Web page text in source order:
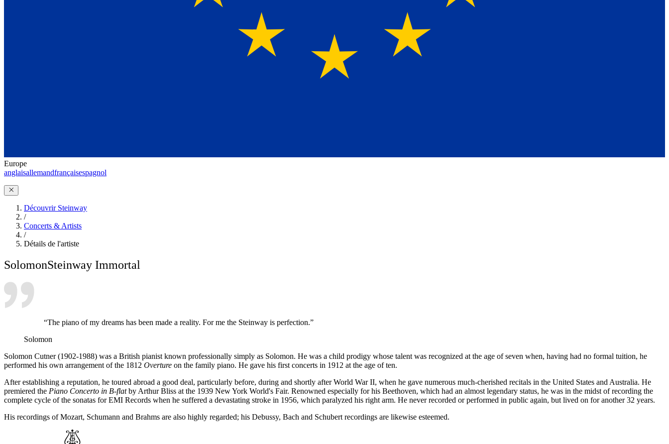
Europe
anglaisallemandfrançaisespagnol
Découvrir Steinway
/
Concerts & Artists
/
Détails de l'artiste
SolomonSteinway Immortal
“The piano of my dreams has been made a reality. For me the Steinway is perfection.”
Solomon
Solomon Cutner (1902-1988) was a British pianist known professionally simply as Solomon. He was a child prodigy whose talent was recognized at the age of seven when, having had no formal tuition, he
performed his own arrangement of the 1812 Overture on the family piano. He gave his first concerts in 1912 at the age of ten.
After establishing a reputation, he toured abroad a good deal, particularly before, during and shortly after World War II, when he gave numerous much-cherished recitals in the United States and Australia. He
premiered the Piano Concerto in B-flatby Arthur Bliss at the 1939 New York World's Fair. Renowned especially for his Beethoven, which had an almost legendary status, he was in the midst of recording the
complete cycle of the sonatas for EMI Records when he suffered a devastating stroke in 1956, which paralyzed his right arm. He never recorded or performed in public again, but lived on for another 32 years.
His recordings of Mozart, Schumann and Brahms are also highly regarded; his Debussy, Bach and Schubert recordings are likewise esteemed.